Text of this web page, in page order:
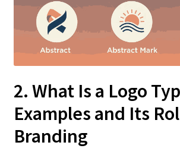
2. What Is a Logo
Examples and Its
Branding